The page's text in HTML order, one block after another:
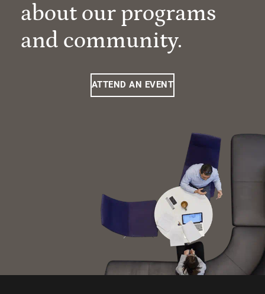
about our programs
and community.
ATTEND AN EVENT